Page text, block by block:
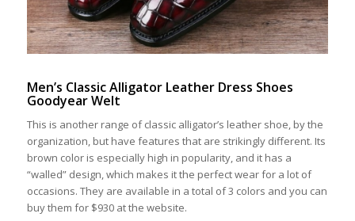
Men’s Classic Alligator Leather Dress Shoes
Goodyear Welt
This is another range of classic alligator’s leather shoe, by the
organization, but have features that are strikingly different. Its
brown color is especially high in popularity, and it has a
“walled” design, which makes it the perfect wear for a lot of
occasions. They are available in a total of 3 colors and you can
buy them for $930 at the website.